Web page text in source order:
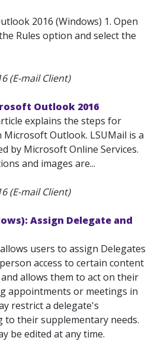
2016 (Windows) 1. Open
Rules option and select the
(E-mail Client)
Outlook 2016
explains the steps for
Outlook. LSUMail is a
by Microsoft Online Services.
and images are...
(E-mail Client)
Assign Delegate and
users to assign Delegates
access to certain content
allows them to act on their
appointments or meetings in
restrict a delegate's
to their supplementary needs.
be edited at any time.